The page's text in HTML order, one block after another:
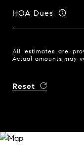
HOA Dues
All estimates are
Actual amounts may
Reset